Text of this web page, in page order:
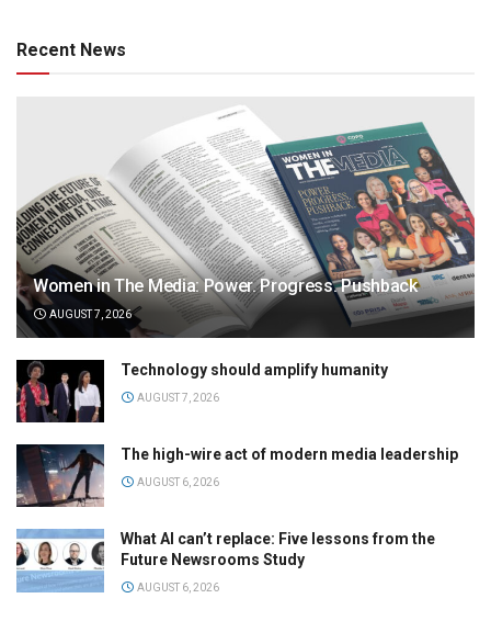
Recent News
Women in The Media: Power. Progress. Pushback
AUGUST 7, 2026
Technology should amplify humanity
AUGUST 7, 2026
The high-wire act of modern media leadership
AUGUST 6, 2026
What AI can’t replace: Five lessons from the
Future Newsrooms Study
AUGUST 6, 2026